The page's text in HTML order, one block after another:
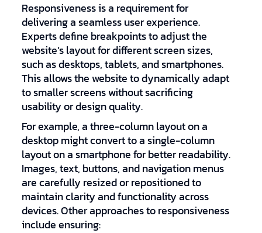
Responsiveness is a requirement for
delivering a seamless user experience.
Experts define breakpoints to adjust the
website’s layout for different screen sizes,
such as desktops, tablets, and smartphones.
This allows the website to dynamically adapt
to smaller screens without sacrificing
usability or design quality.
For example, a three-column layout on a
desktop might convert to a single-column
layout on a smartphone for better readability.
Images, text, buttons, and navigation menus
are carefully resized or repositioned to
maintain clarity and functionality across
devices. Other approaches to responsiveness
include ensuring: